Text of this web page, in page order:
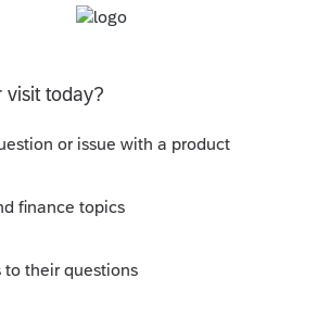
you.
no answers yet for
calculations.